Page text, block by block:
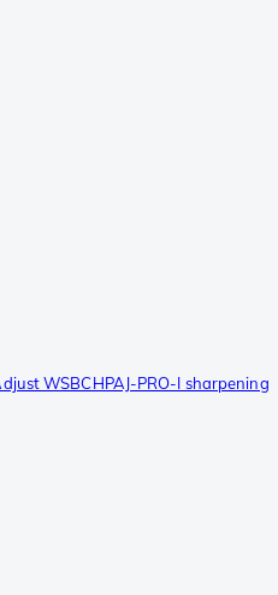
WSBCHPAJ-PRO-I sharpening